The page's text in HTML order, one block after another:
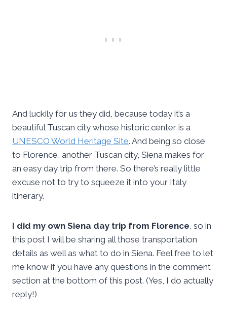
And luckily for us they did, because today it’s a
beautiful Tuscan city whose historic center is a
UNESCO World Heritage Site. And being so close
to Florence, another Tuscan city, Siena makes for
an easy day trip from there. So there’s really little
excuse not to try to squeeze it into your Italy
itinerary.
I did my own Siena day trip from Florence , so in
this post I will be sharing all those transportation
details as well as what to do in Siena. Feel free to let
me know if you have any questions in the comment
section at the bottom of this post. (Yes, I do actually
reply!)